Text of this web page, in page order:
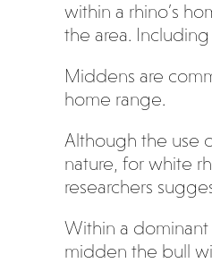
within a rhino’s
the area.
Middens are
home range.
Although the use
nature, for white
researchers
Within a
midden the bull